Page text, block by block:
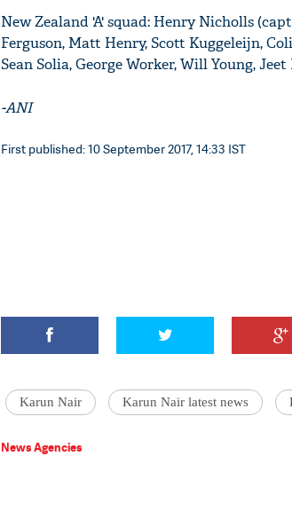
New Zealand 'A' squad: Henry Nicholls
Ferguson, Matt Henry, Scott Kuggeleijn,
Sean Solia, George Worker, Will Young, Jeet
-ANI
First published: 10 September 2017, 14:33 IST
Karun Nair Karun Nair latest news
News Agencies